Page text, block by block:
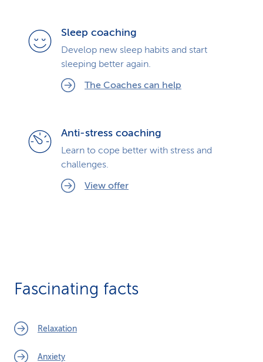
Sleep coaching
Develop new sleep habits and start
sleeping better again.
The Coaches can help
Anti-stress coaching
Learn to cope better with stress and
challenges.
View offer
Fascinating facts
Relaxation
Anxiety